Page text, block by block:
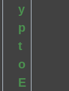
y
p
t
o
E